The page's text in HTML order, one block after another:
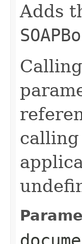
Adds
calling